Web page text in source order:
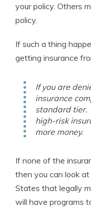
your policy. Others
policy.
If such a thing
getting insurance
If you are
insurance
standard tier.
high-risk
more money.
If none of the
then you can look
States that legally
will have programs